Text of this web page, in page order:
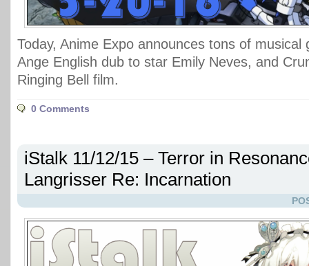
Today, Anime Expo announces tons of musical
Ange English dub to star Emily Neves, and
Ringing Bell film.
0 Comments
iStalk 11/12/15 – Terror in
Langrisser Re: Incarnation